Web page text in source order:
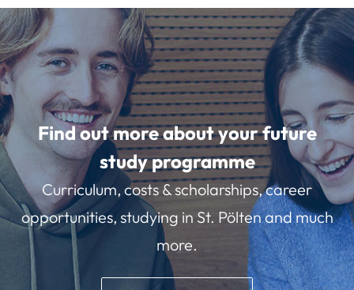
Find out more about your future
study programme
Curriculum, costs & scholarships, career
opportunities, studying in St. Pölten and much
more.